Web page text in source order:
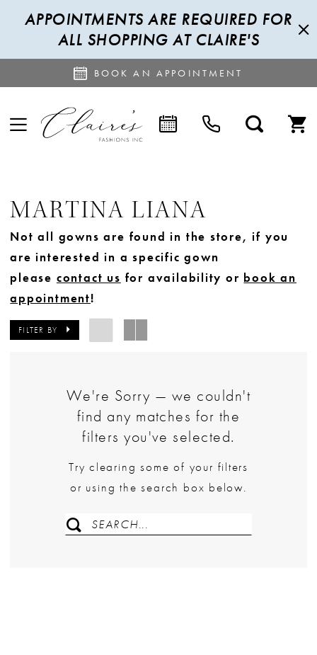
APPOINTMENTS ARE REQUIRED FOR
ALL SHOPPING AT CLAIRE'S
BOOK AN APPOINTMENT
MARTINA LIANA
Not all gowns are found in the store, if you
are interested in a specific gown
please contact us for availability or book an
appointment!
FILTER BY
We're Sorry — we couldn't
find any matches for the
filters you've selected.
Try clearing some of your filters
or using the search box below.